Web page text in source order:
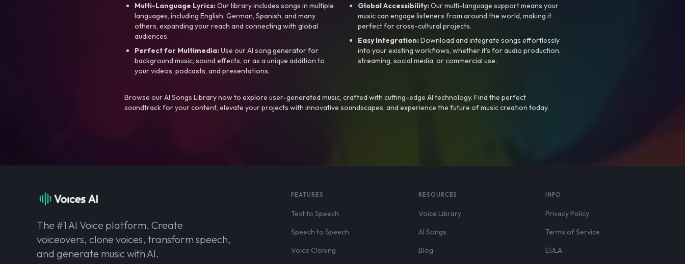
Multi-Language Lyrics:Our library includes songs in multiple
languages, including English, German, Spanish, and many
others, expanding your reach and connecting with global
audiences.
Perfect for Multimedia:Use our AI song generator for
background music, sound effects, or as a unique addition to
your videos, podcasts, and presentations.
Global Accessibility:Our multi-language support means your
music can engage listeners from around the world, making it
perfect for cross-cultural projects.
Easy Integration:Download and integrate songs effortlessly
into your existing workflows, whether it’s for audio production,
streaming, social media, or commercial use.
Browse our AI Songs Library now to explore user-generated music, crafted with cutting-edge AI technology. Find the perfect
soundtrack for your content, elevate your projects with innovative soundscapes, and experience the future of music creation today.
The #1 AI Voice platform. Create
voiceovers, clone voices, transform speech,
and generate music with AI.
FEATURES
Text to Speech
Speech to Speech
Voice Cloning
RESOURCES
Voice Library
AI Songs
Blog
INFO
Privacy Policy
Terms of Service
EULA